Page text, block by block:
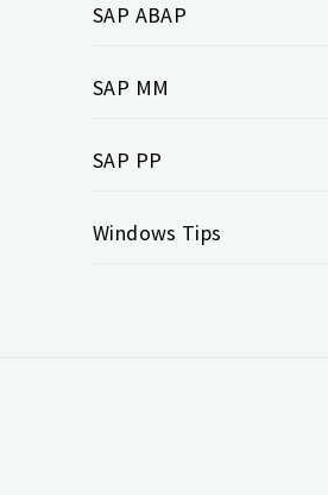
SAP ABAP
SAP MM
SAP PP
Windows Tips